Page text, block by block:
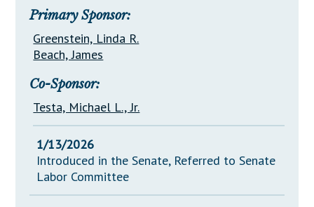
Glossary of Terms
Primary Sponsor:
Greenstein, Linda R.
Beach, James
Co-Sponsor:
Testa, Michael L., Jr.
1/13/2026
Introduced in the Senate, Referred to Senate
Labor Committee